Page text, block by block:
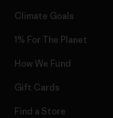
Climate Goals
1% For The Planet
How We Fund
Gift Cards
Find a Store